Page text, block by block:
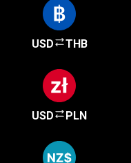
USD THB
USD PLN